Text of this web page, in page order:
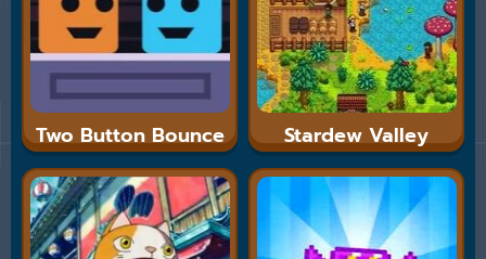
Two Button Bounce Stardew Valley